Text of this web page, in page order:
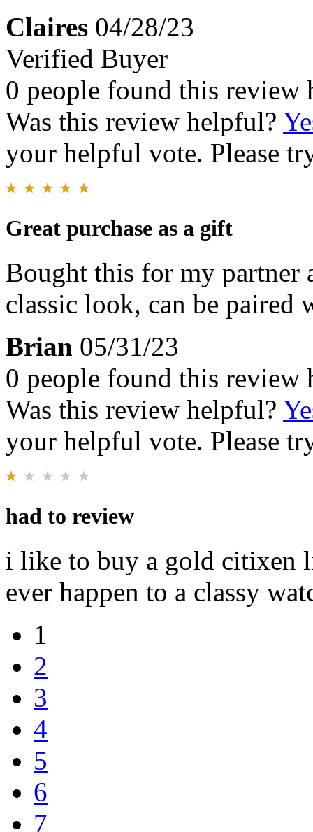
Claires 04/28/23
Verified Buyer
0 people found this review
Was this review helpful?
your helpful vote. Please
Great purchase as a gift
Bought this for my partner
classic look, can be paired
Brian 05/31/23
0 people found this review
Was this review helpful?
your helpful vote. Please
had to review
i like to buy a gold citixen
ever happen to a classy
1
2
3
4
5
6
7